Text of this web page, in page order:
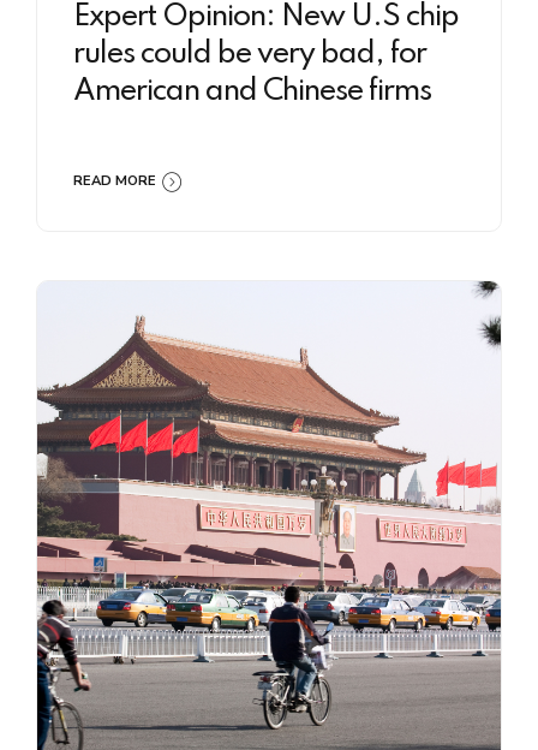
Expert Opinion: New U.S chip
rules could be very bad, for
American and Chinese firms
READ MORE